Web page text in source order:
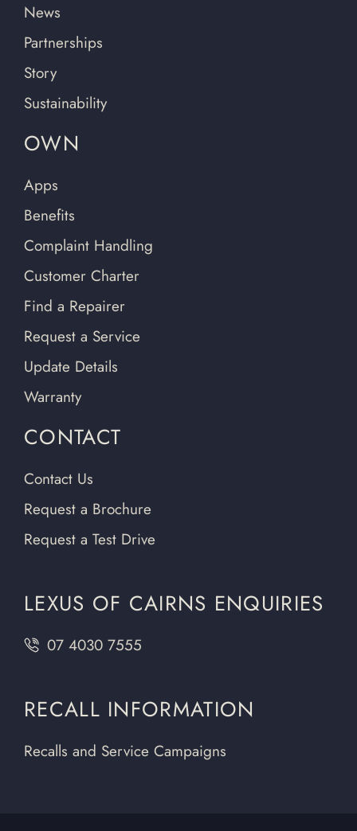
News
Partnerships
Story
Sustainability
OWN
Apps
Benefits
Complaint Handling
Customer Charter
Find a Repairer
Request a Service
Update Details
Warranty
CONTACT
Contact Us
Request a Brochure
Request a Test Drive
LEXUS OF CAIRNS ENQUIRIES
07 4030 7555
RECALL INFORMATION
Recalls and Service Campaigns